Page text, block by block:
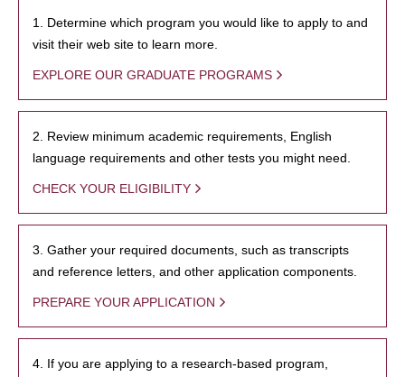
1. Determine which program you would like to apply to and
visit their web site to learn more.
EXPLORE OUR GRADUATE PROGRAMS
2. Review minimum academic requirements, English
language requirements and other tests you might need.
CHECK YOUR ELIGIBILITY
3. Gather your required documents, such as transcripts
and reference letters, and other application components.
PREPARE YOUR APPLICATION
4. If you are applying to a research-based program,